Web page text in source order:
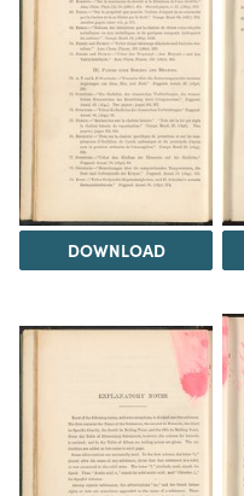
DOWNLOAD